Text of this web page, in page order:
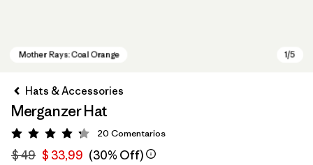
Hats & Accessories
Merganzer Hat
Valoración: 4.3 / 5
20 Comentarios
$ 49 $ 33,99 (30% Off)